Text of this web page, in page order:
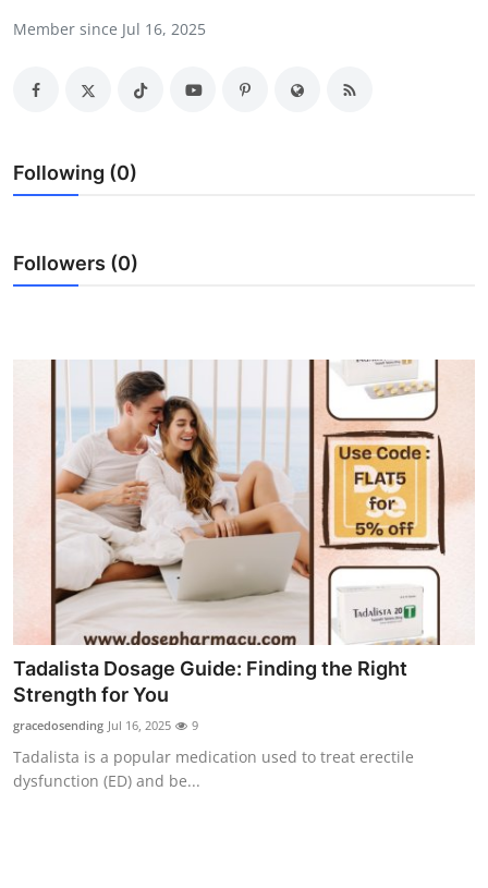
News Network
Submit Press Release
Advertise with US
Business
Real Estate
General
How To
Support Number
Member since Jul 16, 2025
Following (0)
Followers (0)
Tadalista Dosage Guide: Finding the Right
Strength for You
gracedosending Jul 16, 2025 9
Tadalista is a popular medication used to treat erectile
dysfunction (ED) and be...